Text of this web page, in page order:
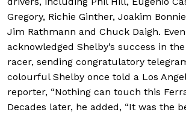
Gregory, Richie Ginther, Joakim
Jim Rathmann and Chuck Daigh.
acknowledged Shelby’s success in
racer, sending congratulatory
colourful Shelby once told a Los
reporter, “Nothing can touch this
Decades later, he added, “It was the